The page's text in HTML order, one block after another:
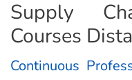
Supply
Courses
Continuous